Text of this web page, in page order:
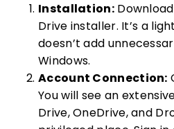
Installation:
Drive installer. It’s a
doesn’t add
Windows.
Account Connection:
You will see an
Drive, OneDrive, and